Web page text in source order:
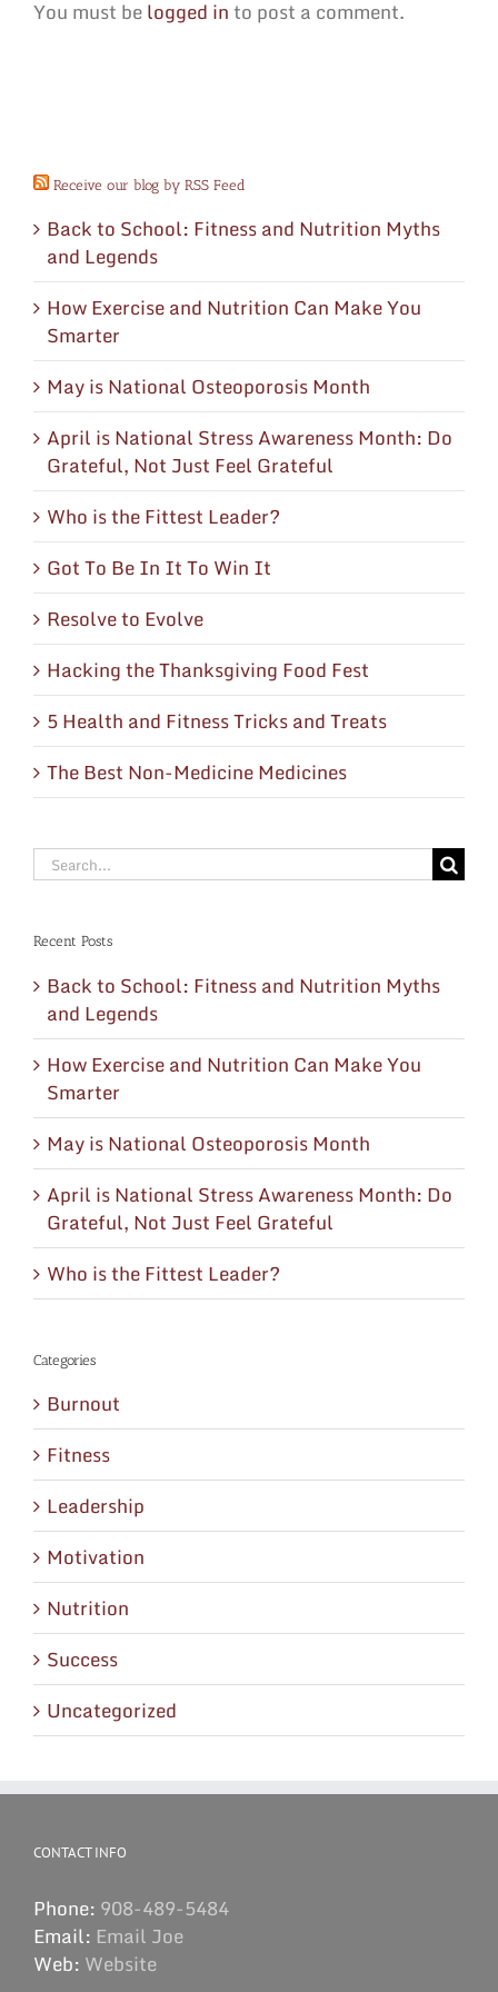
You must belogged into post a comment.
Receive our blog by RSS Feed
Back to School: Fitness and Nutrition Myths
and Legends
How Exercise and Nutrition Can Make You
Smarter
May is National Osteoporosis Month
April is National Stress Awareness Month: Do
Grateful, Not Just Feel Grateful
Who is the Fittest Leader?
Got To Be In It To Win It
Resolve to Evolve
Hacking the Thanksgiving Food Fest
5 Health and Fitness Tricks and Treats
The Best Non-Medicine Medicines
Search
for:
Recent Posts
Back to School: Fitness and Nutrition Myths
and Legends
How Exercise and Nutrition Can Make You
Smarter
May is National Osteoporosis Month
April is National Stress Awareness Month: Do
Grateful, Not Just Feel Grateful
Who is the Fittest Leader?
Categories
Burnout
Fitness
Leadership
Motivation
Nutrition
Success
Uncategorized
CONTACT INFO
Phone: 908-489-5484
Email: Email Joe
Web: Website